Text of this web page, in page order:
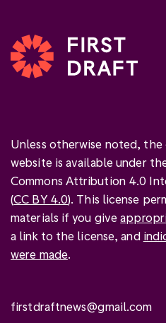
Unless otherwise noted,
website is available under
Commons Attribution 4.0
(CC BY 4.0). This license
materials if you give
a link to the license, and
were made.
firstdraftnews@gmail.com